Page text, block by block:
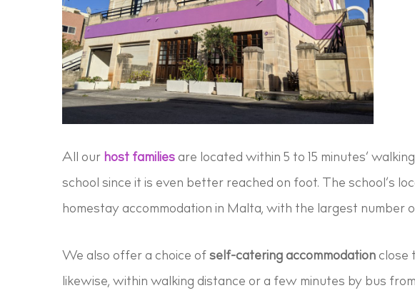
All our host families are located within 5 to 15 minutes’
school since it is even better reached on foot. The school’s
homestay accommodation in Malta, with the largest number
We also offer a choice ofself-catering accommodation close
likewise, within walking distance or a few minutes by bus